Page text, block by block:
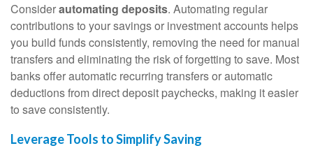
Considerautomating deposits. Automating regular
contributions to your savings or investment accounts helps
you build funds consistently, removing the need for manual
transfers and eliminating the risk of forgetting to save. Most
banks offer automatic recurring transfers or automatic
deductions from direct deposit paychecks, making it easier
to save consistently.
Leverage Tools to Simplify Saving